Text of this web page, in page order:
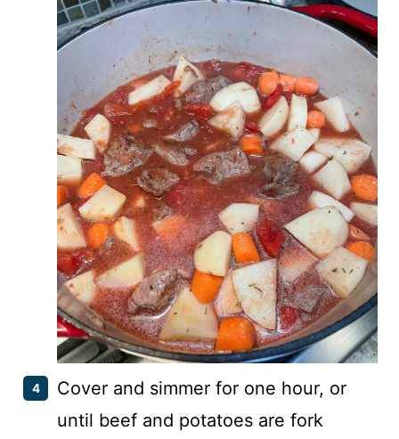
Cover and simmer for one hour, or
until beef and potatoes are fork